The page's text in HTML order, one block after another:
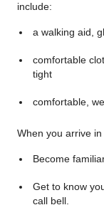
include:
a walking aid,
comfortable
tight
comfortable,
When you arrive in
Become
Get to know
call bell.